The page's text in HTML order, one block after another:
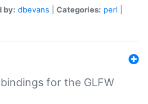
by: dbevans Categories: perl
for the GLFW